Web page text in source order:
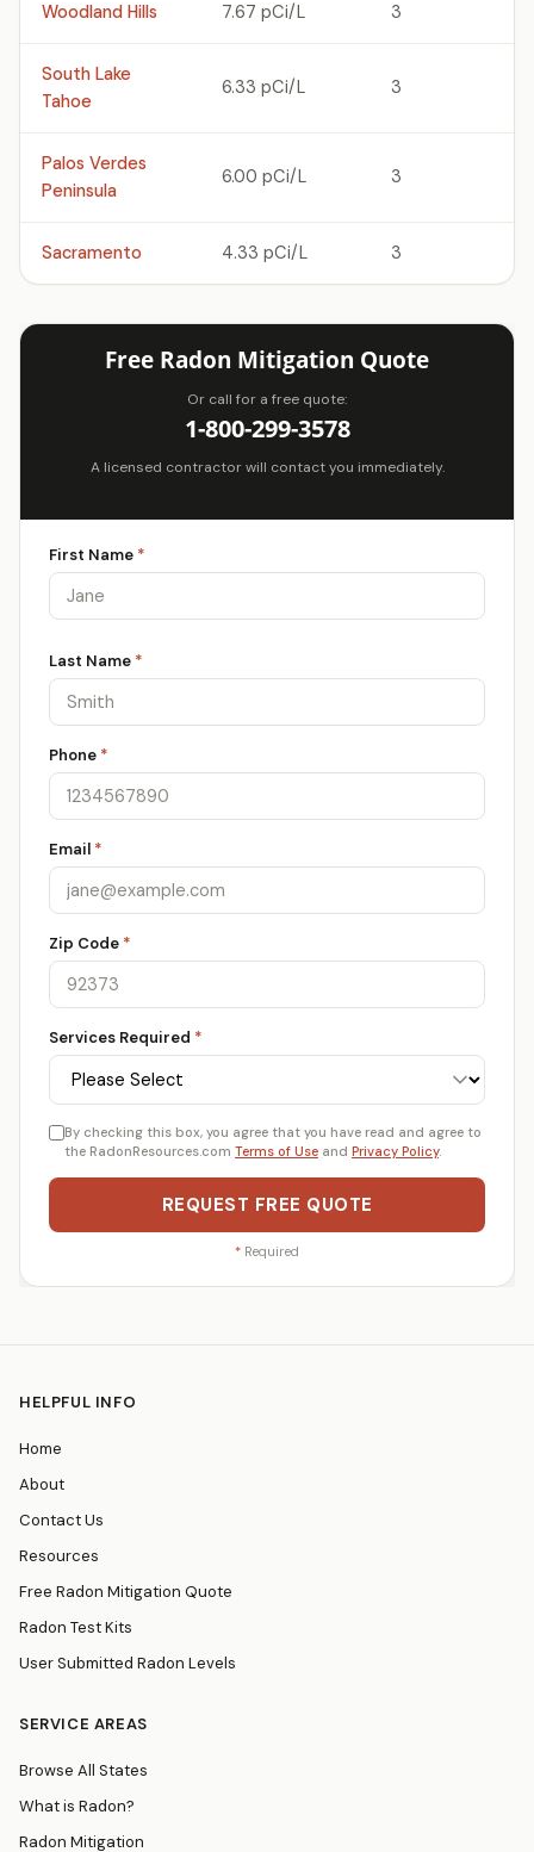
Woodland Hills 7.67 pCi/L 3
South Lake
Tahoe
6.33 pCi/L 3
Palos Verdes
Peninsula
6.00 pCi/L 3
Sacramento 4.33 pCi/L 3
Free Radon Mitigation Quote
Or call for a free quote:
1-800-299-3578
A licensed contractor will contact you immediately.
First Name *
Last Name *
Phone *
Email *
Zip Code *
Services Required *
By checking this box, you agree that you have read and agree to
the RadonResources.com Terms of Use and Privacy Policy.
REQUEST FREE QUOTE
* Required
HELPFUL INFO
Home
About
Contact Us
Resources
Free Radon Mitigation Quote
Radon Test Kits
User Submitted Radon Levels
SERVICE AREAS
Browse All States
What is Radon?
Radon Mitigation